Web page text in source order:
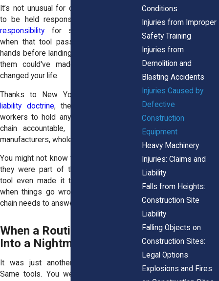
It’s not unusual for companies higher up
to be held responsible under
responsibility for subcontractors. And
when that tool passed through multiple
hands before landing in yours, any one of
them could've made the mistake that
changed your life.
Thanks to New York’s strict
liability doctrine, the law allows injured
workers to hold any party in that supply
chain accountable, including designers,
manufacturers, wholesalers, and retailers.
You might not know their names now, but
they were part of the story before the
tool even made it to your toolbox. And
when things go wrong, someone in that
chain needs to answer for it.
When a Routine Job Turns
Into a Nightmare
It was just another day. Same tasks.
Same tools. You weren’t doing anything
Conditions
Injuries from Improper
Safety Training
Injuries from
Demolition and
Blasting Accidents
Injuries Caused by
Defective
Construction
Equipment
Heavy Machinery
Injuries: Claims and
Liability
Falls from Heights:
Construction Site
Liability
Falling Objects on
Construction Sites:
Legal Options
Explosions and Fires